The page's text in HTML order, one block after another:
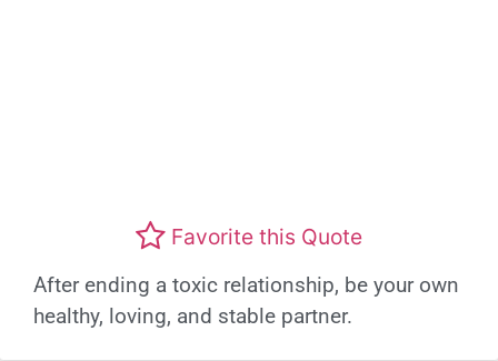
Favorite this Quote
After ending a toxic relationship, be your own
healthy, loving, and stable partner.